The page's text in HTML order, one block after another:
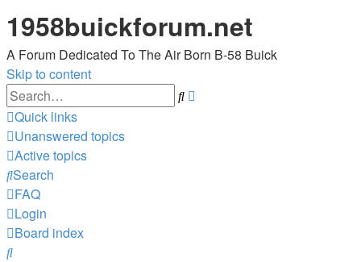
1958buickforum.net
A Forum Dedicated To The Air Born B-58 Buick
Skip to content
Search
Quick links
Unanswered topics
Active topics
Search
FAQ
Login
Board index
Search